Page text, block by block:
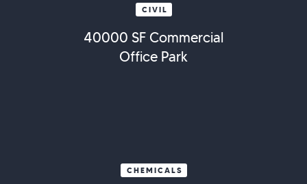
CIVIL
40000 SF Commercial
Office Park
CHEMICALS